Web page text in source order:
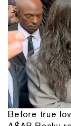
Before true